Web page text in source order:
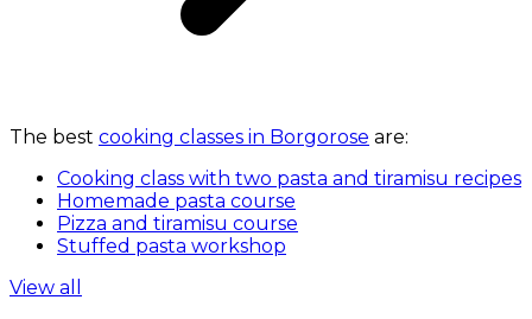
The best cooking classes in Borgorose are:
Cooking class with two pasta and tiramisu recipes
Homemade pasta course
Pizza and tiramisu course
Stuffed pasta workshop
View all